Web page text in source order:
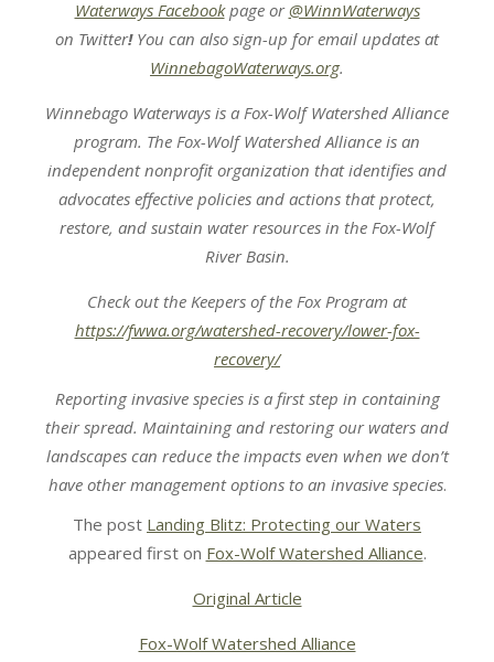
Waterways Facebookpage or@WinnWaterways
on Twitter! You can also sign-up for email updates at
WinnebagoWaterways.org.
Winnebago Waterways is a Fox-Wolf Watershed Alliance
program. The Fox-Wolf Watershed Alliance is an
independent nonprofit organization that identifies and
advocates effective policies and actions that protect,
restore, and sustain water resources in the Fox-Wolf
River Basin.
Check out the Keepers of the Fox Program at
https://fwwa.org/watershed-recovery/lower-fox-
recovery/
Reporting invasive species is a first step in containing
their spread. Maintaining and restoring our waters and
landscapes can reduce the impacts even when we don’t
have other management options to an invasive species.
The post Landing Blitz: Protecting our Waters
appeared first on Fox-Wolf Watershed Alliance.
Original Article
Fox-Wolf Watershed Alliance